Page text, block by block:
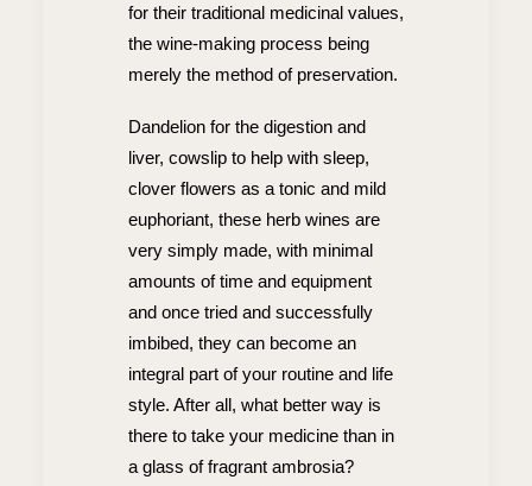
for their traditional medicinal values,
the wine-making process being
merely the method of preservation.
Dandelion for the digestion and
liver, cowslip to help with sleep,
clover flowers as a tonic and mild
euphoriant, these herb wines are
very simply made, with minimal
amounts of time and equipment
and once tried and successfully
imbibed, they can become an
integral part of your routine and life
style. After all, what better way is
there to take your medicine than in
a glass of fragrant ambrosia?